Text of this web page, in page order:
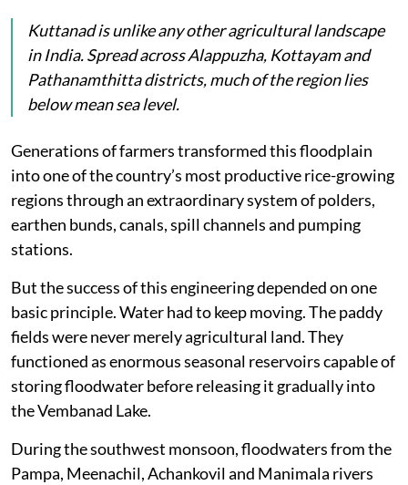
Kuttanad is unlike any other agricultural landscape
in India. Spread across Alappuzha, Kottayam and
Pathanamthitta districts, much of the region lies
below mean sea level.
Generations of farmers transformed this floodplain
into one of the country’s most productive rice-growing
regions through an extraordinary system of polders,
earthen bunds, canals, spill channels and pumping
stations.
But the success of this engineering depended on one
basic principle. Water had to keep moving. The paddy
fields were never merely agricultural land. They
functioned as enormous seasonal reservoirs capable of
storing floodwater before releasing it gradually into
the Vembanad Lake.
During the southwest monsoon, floodwaters from the
Pampa, Meenachil, Achankovil and Manimala rivers